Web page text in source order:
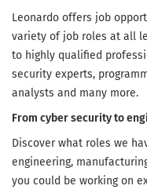
Leonardo offers job
variety of job roles at all
to highly qualified
security experts,
analysts and many more.
From cyber security to
Discover what roles we
engineering,
you could be working on